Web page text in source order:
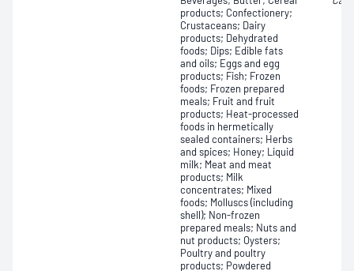
products; Confectionery;
Crustaceans; Dairy
products; Dehydrated
foods; Dips; Edible fats
and oils; Eggs and egg
products; Fish; Frozen
foods; Frozen prepared
meals; Fruit and fruit
products; Heat-processed
foods in hermetically
sealed containers; Herbs
and spices; Honey; Liquid
milk; Meat and meat
products; Milk
concentrates; Mixed
foods; Molluscs (including
shell); Non-frozen
prepared meals; Nuts and
nut products; Oysters;
Poultry and poultry
products; Powdered